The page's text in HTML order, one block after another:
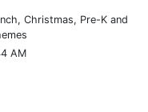
Christmas, Pre-K and
AM